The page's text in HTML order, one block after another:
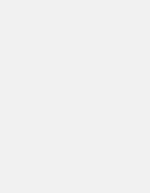
Nook
interested in a cost